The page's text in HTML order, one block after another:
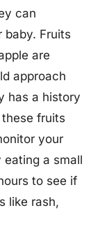
can
baby. Fruits
are
approach
has a history
fruits
your
eating a small
to see if
like rash,